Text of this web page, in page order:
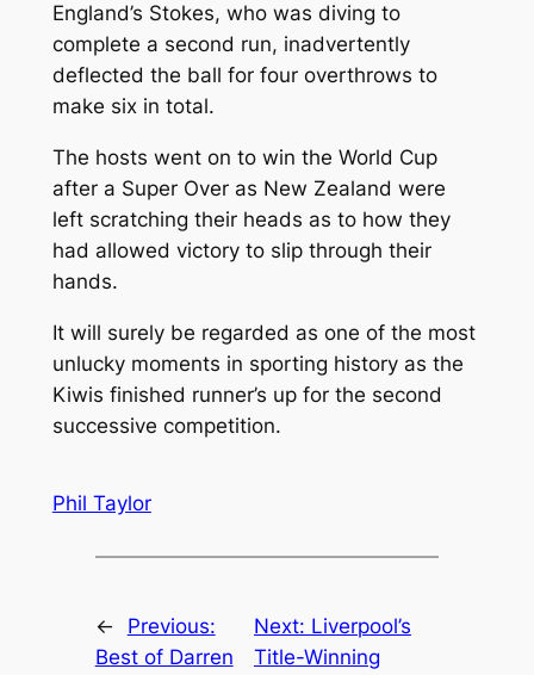
England’s Stokes, who was diving to
complete a second run, inadvertently
deflected the ball for four overthrows to
make six in total.
The hosts went on to win the World Cup
after a Super Over as New Zealand were
left scratching their heads as to how they
had allowed victory to slip through their
hands.
It will surely be regarded as one of the most
unlucky moments in sporting history as the
Kiwis finished runner’s up for the second
successive competition.
Phil Taylor
←
Previous:
Best of Darren
Next: Liverpool’s
Title-Winning